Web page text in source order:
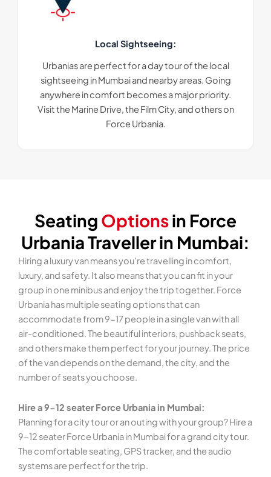
Local Sightseeing:
Urbanias are perfect for a day tour of the local
sightseeing in Mumbai and nearby areas. Going
anywhere in comfort becomes a major priority.
Visit the Marine Drive, the Film City, and others on
Force Urbania.
Seating Optionsin Force
Urbania Traveller in Mumbai:
Hiring a luxury van means you’re travelling in comfort,
luxury, and safety. It also means that you can fit in your
group in one minibus and enjoy the trip together. Force
Urbania has multiple seating options that can
accommodate from 9-17 people in a single van with all
air-conditioned. The beautiful interiors, pushback seats,
and others make them perfect for your journey. The price
of the van depends on the demand, the city, and the
number of seats you choose.
Hire a 9-12 seater Force Urbania in Mumbai:
Planning for a city tour or an outing with your group? Hire a
9-12 seater Force Urbania in Mumbai for a grand city tour.
The comfortable seating, GPS tracker, and the audio
systems are perfect for the trip.